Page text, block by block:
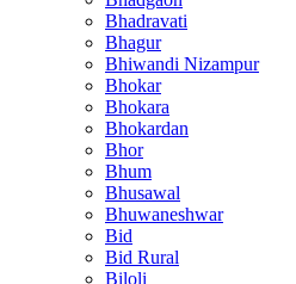
Bhadravati
Bhagur
Bhiwandi Nizampur
Bhokar
Bhokara
Bhokardan
Bhor
Bhum
Bhusawal
Bhuwaneshwar
Bid
Bid Rural
Biloli